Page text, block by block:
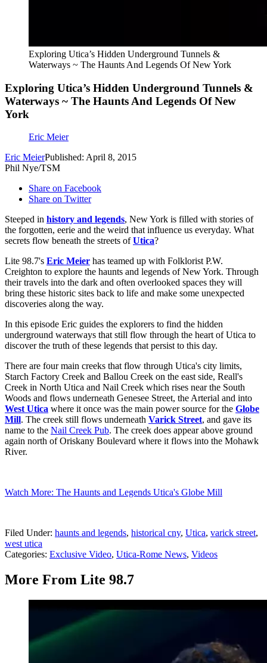
Exploring Utica’s Hidden Underground Tunnels &
Waterways ~ The Haunts And Legends Of New York
Exploring Utica’s Hidden Underground Tunnels &
Waterways ~ The Haunts And Legends Of New
York
Eric Meier
Eric MeierPublished: April 8, 2015
Phil Nye/TSM
Share on Facebook
Share on Twitter
Steeped in history and legends, New York is filled with stories of
the forgotten, eerie and the weird that influence us everyday. What
secrets flow beneath the streets ofUtica?
Lite 98.7's Eric Meier has teamed up with Folklorist P.W.
Creighton to explore the haunts and legends of New York. Through
their travels into the dark and often overlooked spaces they will
bring these historic sites back to life and make some unexpected
discoveries along the way.
In this episode Eric guides the explorers to find the hidden
underground waterways that still flow through the heart of Utica to
discover the truth of these legends that persist to this day.
There are four main creeks that flow through Utica's city limits,
Starch Factory Creek and Ballou Creek on the east side, Reall's
Creek in North Utica and Nail Creek which rises near the South
Woods and flows underneath Genesee Street, the Arterial and into
West Utica where it once was the main power source for the Globe
Mill. The creek still flows underneath Varick Street, and gave its
name to the Nail Creek Pub. The creek does appear above ground
again north of Oriskany Boulevard where it flows into the Mohawk
River.
Watch More: The Haunts and Legends Utica's Globe Mill
Filed Under: haunts and legends, historical cny, Utica, varick street,
west utica
Categories: Exclusive Video, Utica-Rome News, Videos
More From Lite 98.7